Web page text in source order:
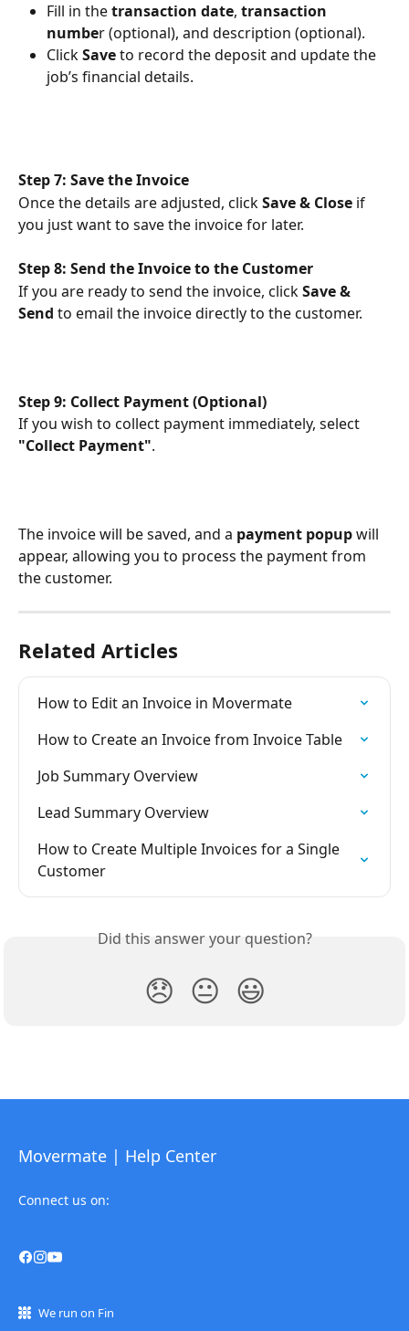
Fill in the transaction date, transaction
number (optional), and description (optional).
Click Save to record the deposit and update the
job’s financial details.
Step 7: Save the Invoice
Once the details are adjusted, click Save & Close if
you just want to save the invoice for later.
Step 8: Send the Invoice to the Customer
If you are ready to send the invoice, click Save &
Send to email the invoice directly to the customer.
Step 9: Collect Payment (Optional)
If you wish to collect payment immediately, select
"Collect Payment".
The invoice will be saved, and a payment popup will
appear, allowing you to process the payment from
the customer.
Related Articles
How to Edit an Invoice in Movermate
How to Create an Invoice from Invoice Table
Job Summary Overview
Lead Summary Overview
How to Create Multiple Invoices for a Single
Customer
Did this answer your question?
😞 😐 😃
Movermate | Help Center
Connect us on:
We run on Fin